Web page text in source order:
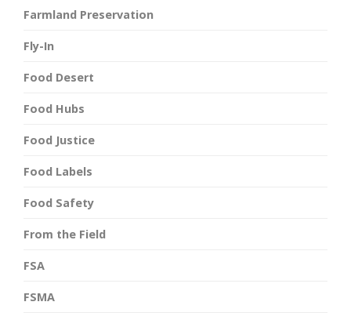
Farmland Preservation
Fly-In
Food Desert
Food Hubs
Food Justice
Food Labels
Food Safety
From the Field
FSA
FSMA